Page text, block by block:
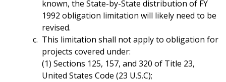
known, the State-by-State distribution of FY
1992 obligation limitation will likely need to be
revised.
This limitation shall not apply to obligation for
projects covered under:
(1) Sections 125, 157, and 320 of Title 23,
United States Code (23 U.S.C);